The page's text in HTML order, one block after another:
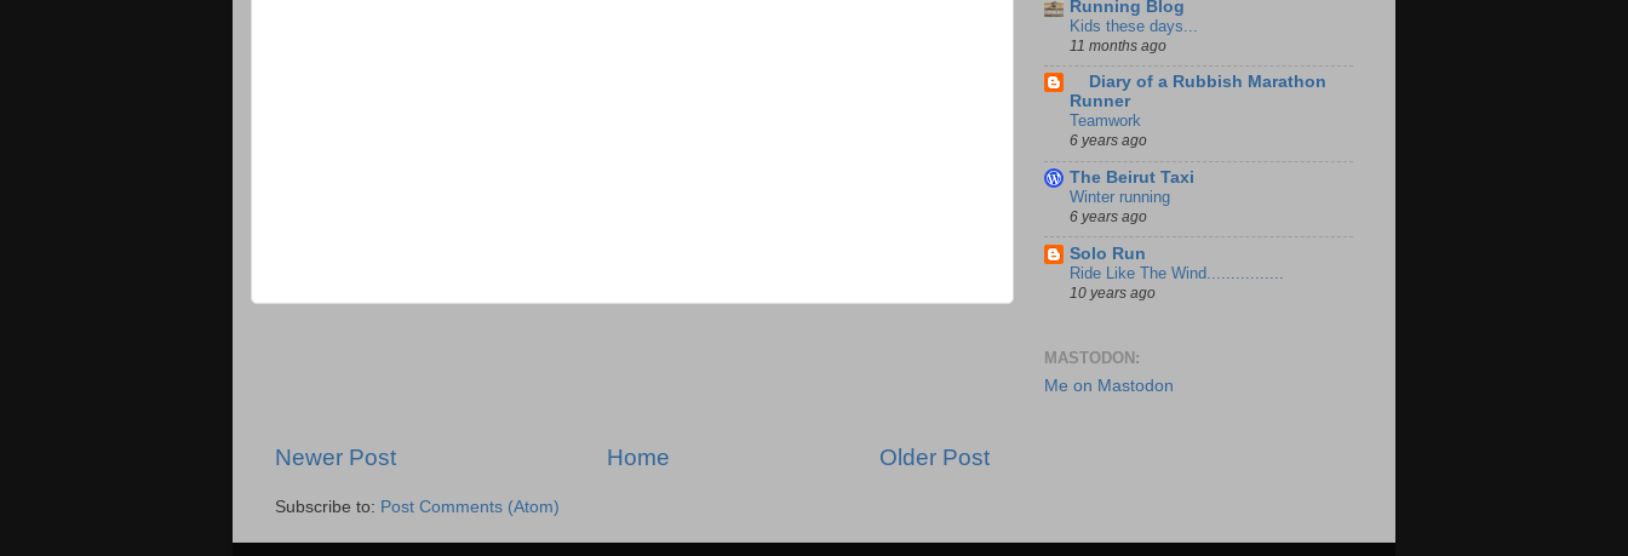
Newer Post Older Post
Home
Subscribe to: Post Comments (Atom)
Running Blog
Kids these days...
11 months ago
Diary of a Rubbish Marathon
Runner
Teamwork
6 years ago
The Beirut Taxi
Winter running
6 years ago
Solo Run
Ride Like The Wind................
10 years ago
MASTODON:
Me on Mastodon